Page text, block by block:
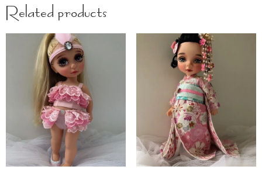
Related products